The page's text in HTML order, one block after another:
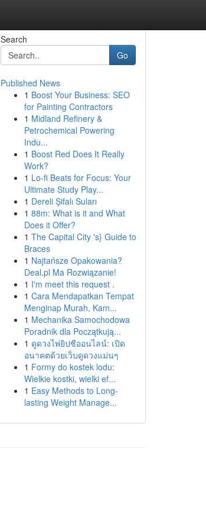
Search
Go
Published News
1 Boost Your Business: SEO
for Painting Contractors
1 Midland Refinery &
Petrochemical Powering
Indu...
1 Boost Red Does It Really
Work?
1 Lo-fi Beats for Focus: Your
Ultimate Study Play...
1 Dereli Şifalı Suları
1 88m: What is it and What
Does it Offer?
1 The Capital City 's} Guide to
Braces
1 Najtańsze Opakowania?
Deal.pl Ma Rozwiązanie!
1 I'm meet this request .
1 Cara Mendapatkan Tempat
Menginap Murah, Kam...
1 Mechanika Samochodowa
Poradnik dla Początkują...
1 ดูดวงไพ่ยิปซีออนไลน์: เปิด
อนาคตด้วยเว็บดูดวงแม่นๆ
1 Formy do kostek lodu:
Wielkie kostki, wielki ef...
1 Easy Methods to Long-
lasting Weight Manage...